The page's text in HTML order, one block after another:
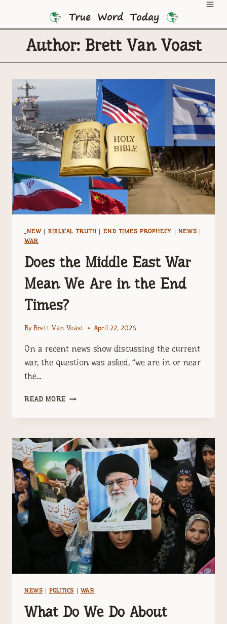
Author: Brett Van Voast
_NEW|BIBLICAL TRUTH|END TIMES PROPHECY | NEWS |
WAR
Does the Middle East War
Mean We Are in the End
Times?
By Brett Van Voast April 22, 2026
On a recent news show discussing the current
war, the question was asked, “we are in or near
the…
READ MORE DOES
MIDDLE
WAR
MEAN
WE
ARE
IN
THE
END
TIMES?
NEWS |POLITICS | WAR
What Do We Do About